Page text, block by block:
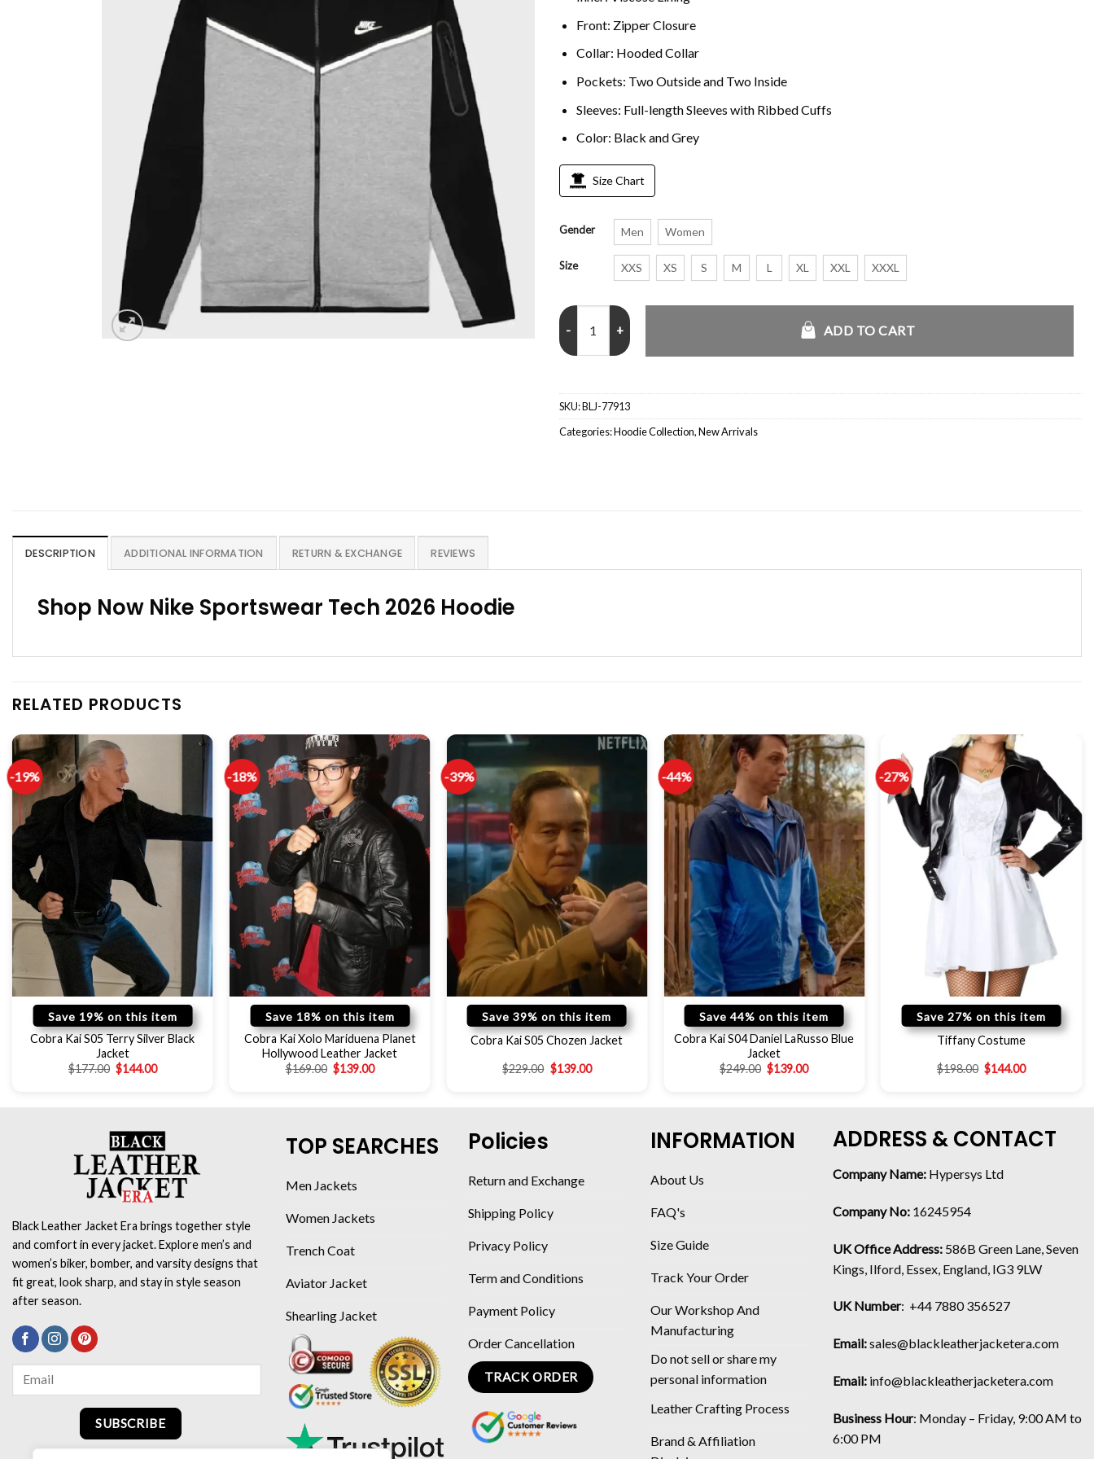
Front: Zipper Closure
Collar: Hooded Collar
Pockets: Two Outside and Two Inside
Sleeves: Full-length Sleeves with Ribbed Cuffs
Color: Black and Grey
Size Chart
Gender Men Women
Size XXS XS S M L XL XXL XXXL
Nike Sportswear Tech 2026 Hoodie quantity
ADD TO CART
SKU:BLJ-77913
Categories:Hoodie Collection,New Arrivals
DESCRIPTION ADDITIONAL INFORMATION RETURN & EXCHANGE REVIEWS
Shop Now Nike Sportswear Tech 2026 Hoodie
RELATED PRODUCTS
-19%
Save 19% on this item
Cobra Kai S05 Terry Silver Black
Jacket
$177.00 $144.00
-18%
Save 18% on this item
Cobra Kai Xolo Mariduena Planet
Hollywood Leather Jacket
$169.00 $139.00
-39%
Save 39% on this item
Cobra Kai S05 Chozen Jacket
$229.00 $139.00
-44%
Save 44% on this item
Cobra Kai S04 Daniel LaRusso Blue
Jacket
$249.00 $139.00
-27%
Save 27% on this item
Tiffany Costume
$198.00 $144.00
Black Leather Jacket Era brings together style
and comfort in every jacket. Explore men’s and
women’s biker, bomber, and varsity designs that
fit great, look sharp, and stay in style season
after season.
SUBSCRIBE
TOP SEARCHES
Men Jackets
Women Jackets
Trench Coat
Aviator Jacket
Shearling Jacket
Policies
Return and Exchange
Shipping Policy
Privacy Policy
Term and Conditions
Payment Policy
Order Cancellation
TRACK ORDER
INFORMATION
About Us
FAQ's
Size Guide
Track Your Order
Our Workshop And
Manufacturing
Do not sell or share my
personal information
Leather Crafting Process
Brand & Affiliation
ADDRESS & CONTACT
Company Name: Hypersys Ltd
Company No: 16245954
UK Office Address: 586B Green Lane, Seven
Kings, Ilford, Essex, England, IG3 9LW
UK Number: +44 7880 356527
Email:sales@blackleatherjacketera.com
Email: info@blackleatherjacketera.com
Business Hour: Monday – Friday, 9:00 AM to
6:00 PM